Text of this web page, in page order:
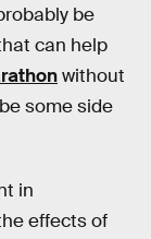
be
can help
without
some side
in
effects of